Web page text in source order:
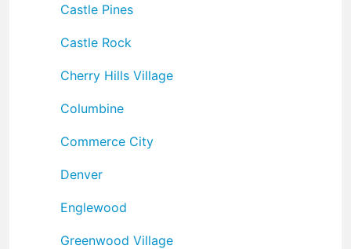
Castle Pines
Castle Rock
Cherry Hills Village
Columbine
Commerce City
Denver
Englewood
Greenwood Village